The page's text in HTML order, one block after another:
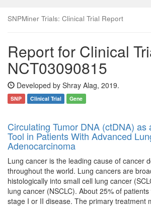
SNPMiner Trials: Clinical Trial Report
Report for Clinical
NCT03090815
Developed by Shray Alag, 2019.
SNP Clinical Trial Gene
Circulating Tumor DNA (ctDNA) as
Tool in Patients With Advanced
Adenocarcinoma
Lung cancer is the leading cause of cancer
throughout the world. Lung cancers are
histologically into small cell lung cancer
lung cancer (NSCLC). About 25% of
stage I or II disease. The primary treatment